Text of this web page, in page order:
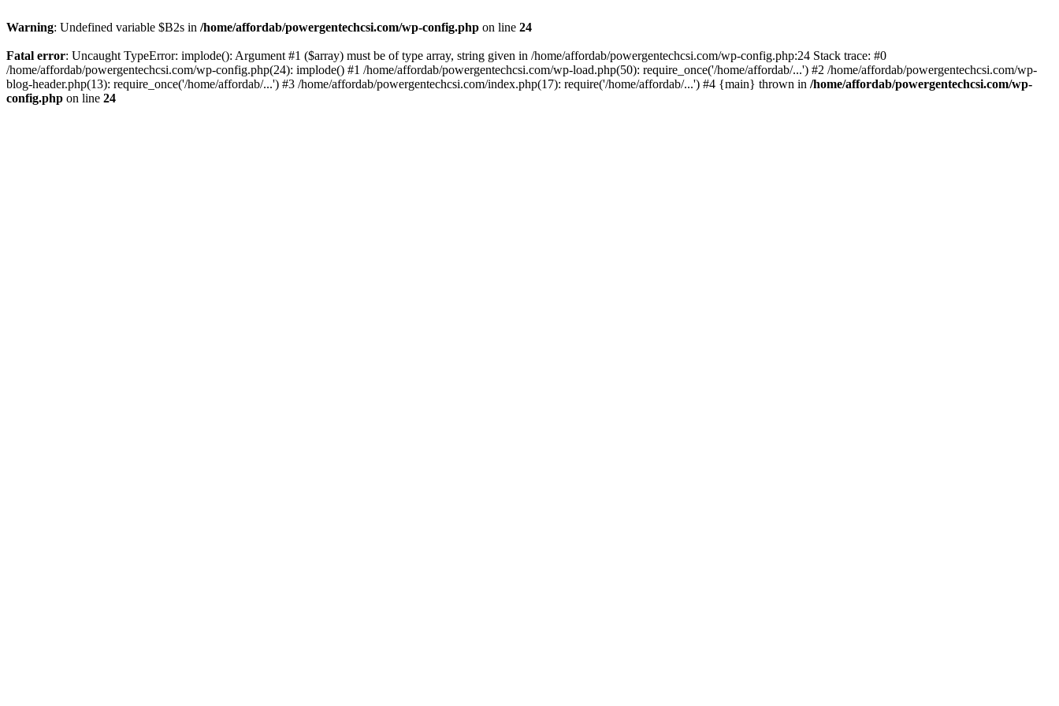
Warning: Undefined variable $B2s in /home/affordab/powergentechcsi.com/wp-config.php on line 24
Fatal error: Uncaught TypeError: implode(): Argument #1 ($array) must be of type array, string given in /home/affordab/powergentechcsi.com/wp-config.php:24 Stack trace: #0
/home/affordab/powergentechcsi.com/wp-config.php(24): implode() #1 /home/affordab/powergentechcsi.com/wp-load.php(50): require_once('/home/affordab/...') #2 /home/affordab/powergentechcsi.com/wp-
blog-header.php(13): require_once('/home/affordab/...') #3 /home/affordab/powergentechcsi.com/index.php(17): require('/home/affordab/...') #4 {main} thrown in /home/affordab/powergentechcsi.com/wp-
config.php on line 24